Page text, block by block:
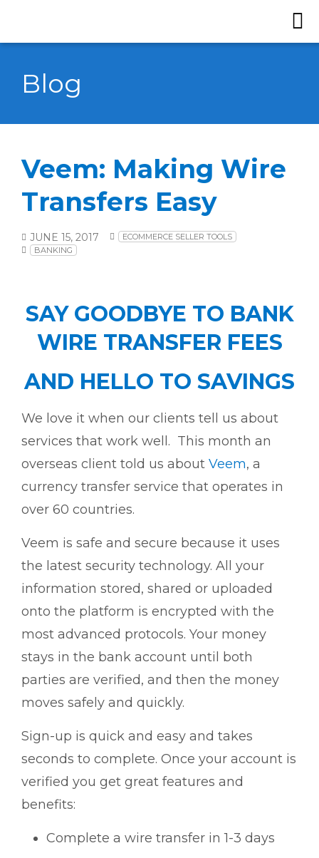
Blog
Veem: Making Wire
Transfers Easy
JUNE 15, 2017
ECOMMERCE SELLER TOOLS
BANKING
SAY GOODBYE TO BANK
WIRE TRANSFER FEES
AND HELLO TO SAVINGS
We love it when our clients tell us about
services that work well. This month an
overseas client told us about Veem, a
currency transfer service that operates in
over 60 countries.
Veem is safe and secure because it uses
the latest security technology. All your
information stored, shared or uploaded
onto the platform is encrypted with the
most advanced protocols. Your money
stays in the bank account until both
parties are verified, and then the money
moves safely and quickly.
Sign-up is quick and easy and takes
seconds to complete. Once your account is
verified you get great features and
benefits:
Complete a wire transfer in 1-3 days